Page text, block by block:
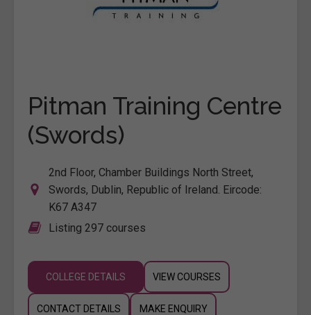
Pitman Training Centre
(Swords)
2nd Floor, Chamber Buildings North Street,
Swords, Dublin, Republic of Ireland. Eircode:
K67 A347
Listing 297 courses
COLLEGE DETAILS VIEW COURSES
CONTACT DETAILS MAKE ENQUIRY